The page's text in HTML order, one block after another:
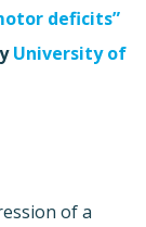
deficits”
University of
of a